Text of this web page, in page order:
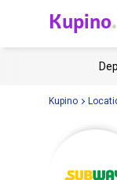
Kupino
Kupino